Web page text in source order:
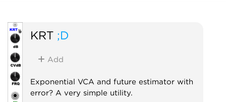
KRT ;D
Add
Exponential VCA and future estimator with
error? A very simple utility.